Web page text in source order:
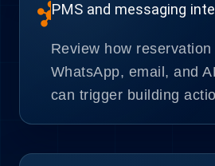
hubPMS and messaging
Review how
WhatsApp, email, and
can trigger building